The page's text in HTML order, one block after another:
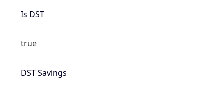
Is DST
true
DST Savings